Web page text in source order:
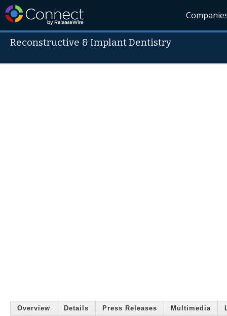
Reconstructive & Implant Dentistry
Overview Details Press Releases Multimedia